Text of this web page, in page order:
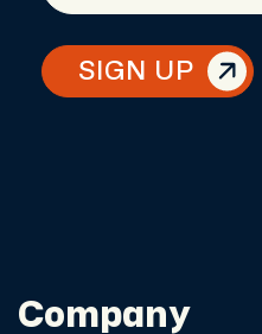
SIGN UP
Company